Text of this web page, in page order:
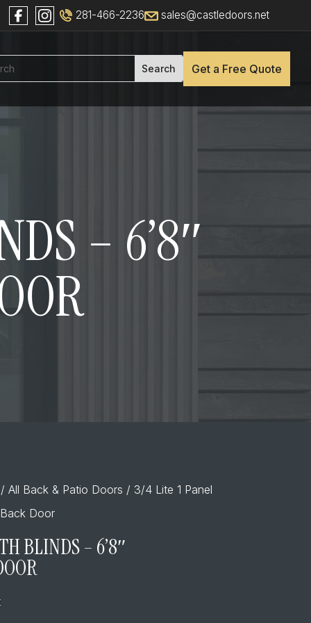
281-466-2236 sales@castledoors.net
Get a Free Quote
– 6’8″
/All Back & Patio Doors / 3/4 Lite 1 Panel
Door
BLINDS – 6’8″